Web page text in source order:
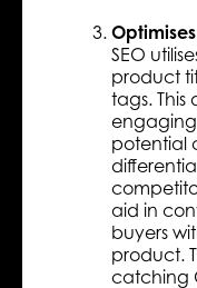
SEO
product
tags.
potential
aid in
buyers
product.
catching